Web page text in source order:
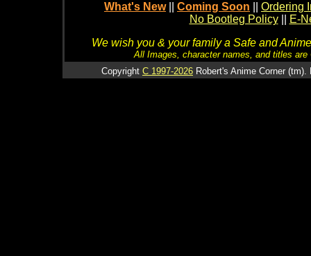
What's New Coming Soon
Ordering
No Bootleg Policy
E-
We wish you & your family a Safe and
All Images, character names, and titles
Copyright C 1997-2026 Robert's Anime Corner